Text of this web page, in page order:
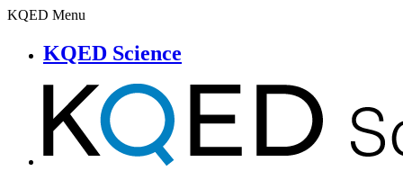
KQED Menu
KQED Science